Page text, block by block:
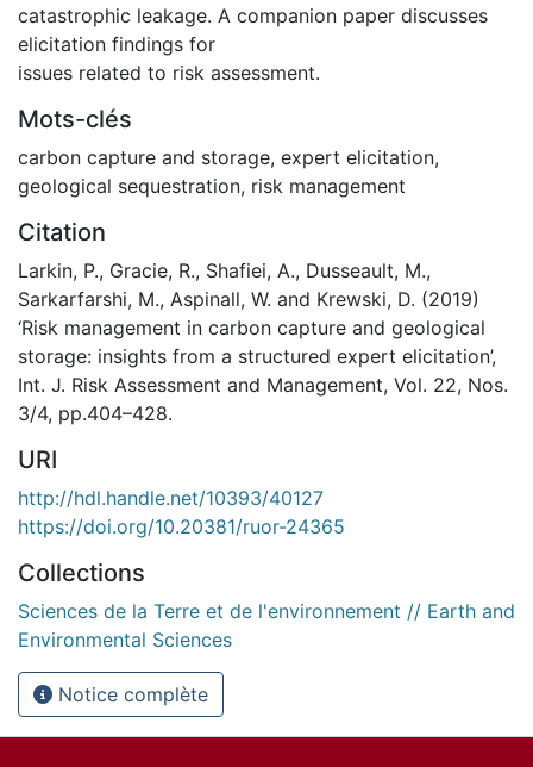
catastrophic leakage. A companion paper discusses
elicitation findings for
issues related to risk assessment.
Mots-clés
carbon capture and storage, expert elicitation,
geological sequestration, risk management
Citation
Larkin, P., Gracie, R., Shafiei, A., Dusseault, M.,
Sarkarfarshi, M., Aspinall, W. and Krewski, D. (2019)
‘Risk management in carbon capture and geological
storage: insights from a structured expert elicitation’,
Int. J. Risk Assessment and Management, Vol. 22, Nos.
3/4, pp.404–428.
URI
http://hdl.handle.net/10393/40127
https://doi.org/10.20381/ruor-24365
Collections
Sciences de la Terre et de l'environnement // Earth and
Environmental Sciences
Notice complète